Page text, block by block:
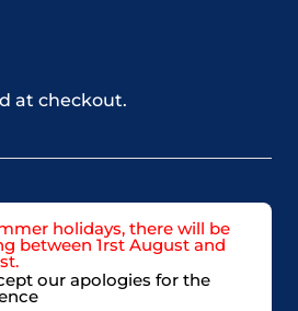
at checkout.
holidays, there will be
between 1rst August and
our apologies for the